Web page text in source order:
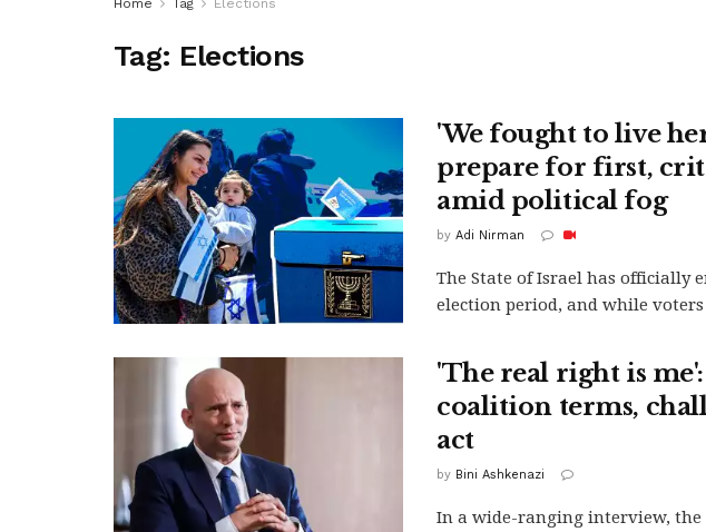
Tag: Elections
'We fought to live
prepare for first,
amid political fog
by Adi Nirman
The State of Israel has officially
election period, and while
'The real right is
coalition terms,
act
by Bini Ashkenazi
In a wide-ranging interview,